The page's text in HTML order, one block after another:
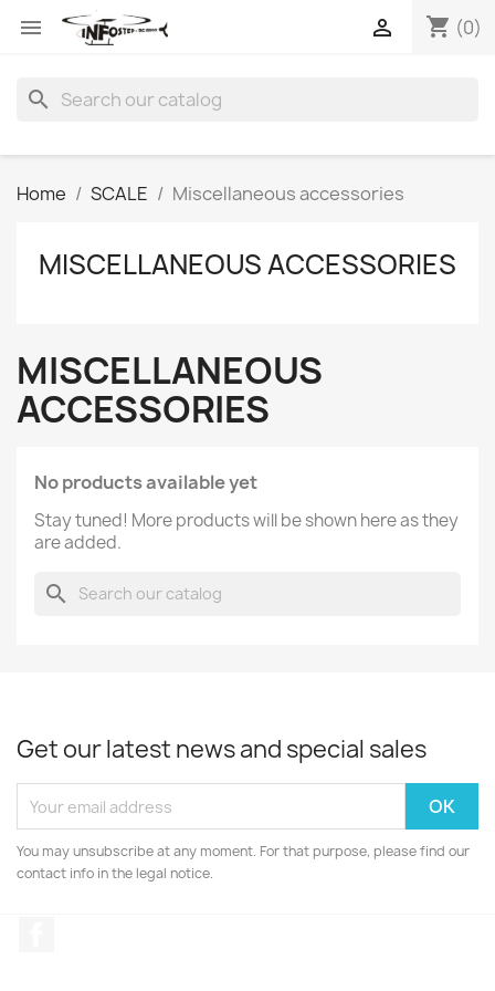
 shopping_cart (0)

search
Home SCALE Miscellaneous accessories
MISCELLANEOUS ACCESSORIES
MISCELLANEOUS
ACCESSORIES
No products available yet
Stay tuned! More products will be shown here as they
are added.
search
Get our latest news and special sales
You may unsubscribe at any moment. For that purpose, please find our
contact info in the legal notice.